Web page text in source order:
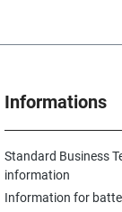
Informations
Standard Business
information
Information for